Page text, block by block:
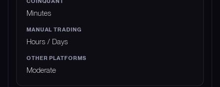
Minutes
Hours / Days
Moderate